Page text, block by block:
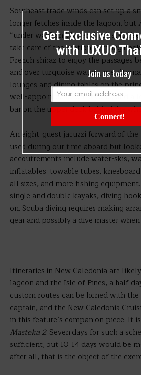
Southeast trade winds can set up a
longer fetches inside the lagoon, but
“under way” and “at anchor”
take care of the motion. Settling
French shiraz to enjoy the passages
and over turquoise waters, we
lounges and dining tables on the
well-appointed salon beyond, and a
bar on the upper deck behind the
An eight-guest jacuzzi forward of the
used during our time aboard but
accoutrements include water-skis,
inflatables, towable tubes,
all sizes, and more fishing
single and double kayaks, diving
on. Scuba diving requires making
gear and possibly a dive master
Itineraries in New Caledonia are
lagoon and the Isle of Pines, a half
custom routes can be honed with
captain, and the New Caledonia
in this feature’s companion piece. It
Masteka 2. Seven days for such a
sufficient, but 10-14 days would be
after all, that is the object of the
Get Exclusive
with LUXUO
Join us today
Connect!